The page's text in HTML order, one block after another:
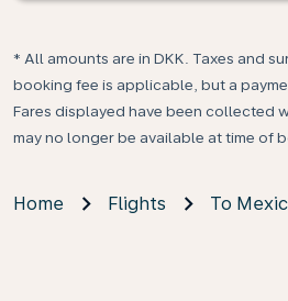
* All amounts are in DKK. Taxes and
booking fee is applicable, but a
Fares displayed have been collected
may no longer be available at time of
Home Flights To